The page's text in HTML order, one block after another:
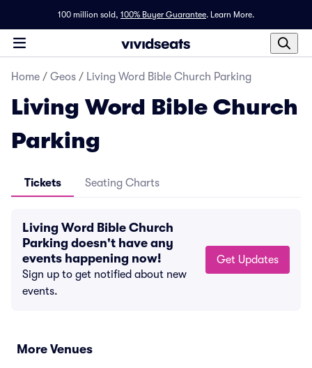
100 million sold, 100% Buyer Guarantee. Learn More.
Home / Geos / Living Word Bible Church Parking
Living Word Bible Church
Parking
Tickets Seating Charts
Living Word Bible Church
Parking doesn't have any
events happening now!
Sign up to get notified about new
events.
Get Updates
More Venues